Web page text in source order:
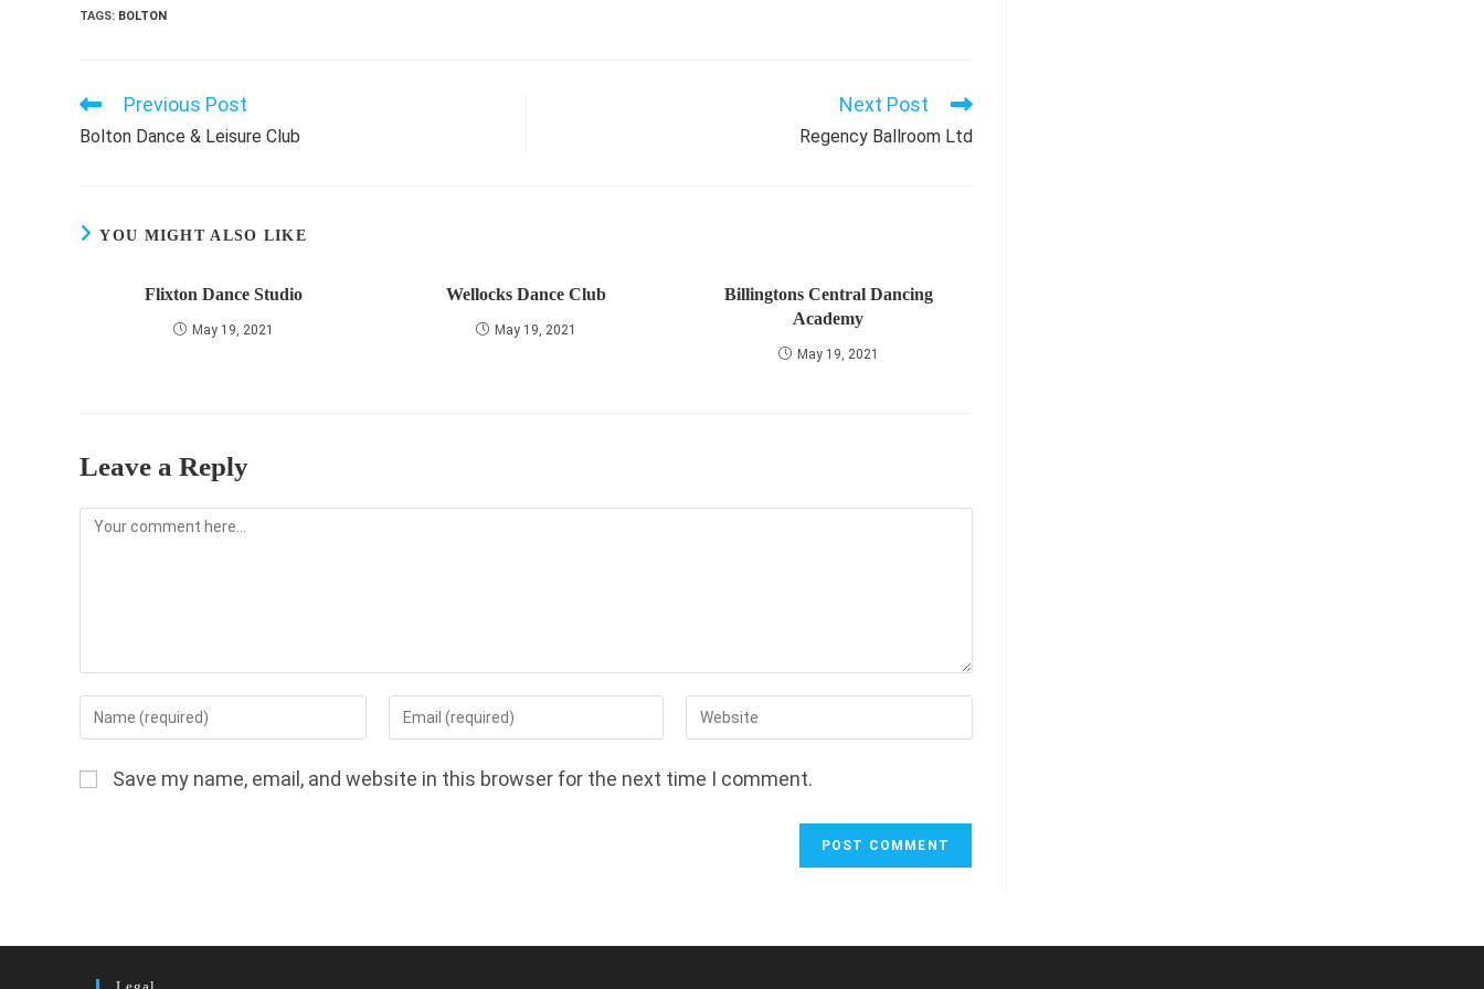
TAGS: BOLTON
Read
articles
Previous Post
Bolton Dance & Leisure Club
Next Post
Regency Ballroom Ltd
YOU MIGHT ALSO LIKE
Flixton Dance Studio
May 19, 2021
Wellocks Dance Club
May 19, 2021
Billingtons Central Dancing
Academy
May 19, 2021
Leave a Reply
Comment
Enter
your
or
Enter
your
address
Enter
your
URL
Save my name, email, and website in this browser for the next time I comment.